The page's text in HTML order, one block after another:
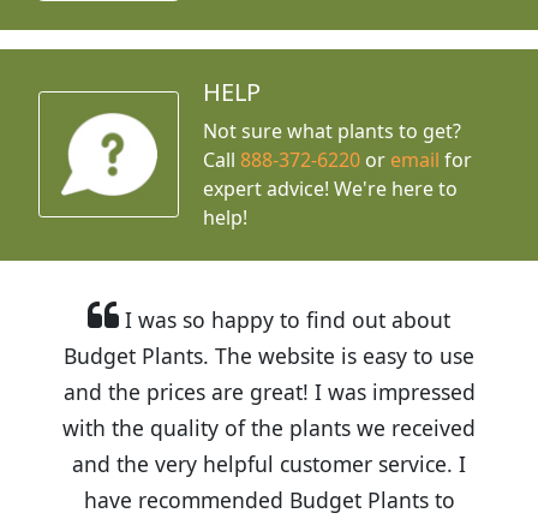
HELP
Not sure what plants to get?
Call888-372-6220 or email for
expert advice! We're here to
help!
I was so happy to find out about
Budget Plants. The website is easy to use
and the prices are great! I was impressed
with the quality of the plants we received
and the very helpful customer service. I
have recommended Budget Plants to